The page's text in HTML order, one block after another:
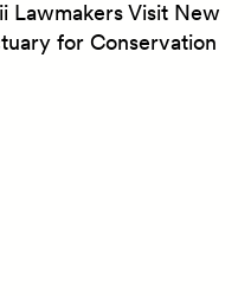
Lawmakers Visit New
for Conservation